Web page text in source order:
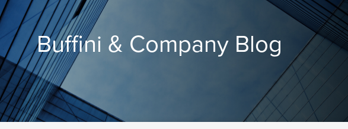
Buffini & Company Blog